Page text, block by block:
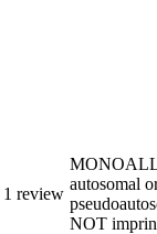
1 review
autosomal
NOT